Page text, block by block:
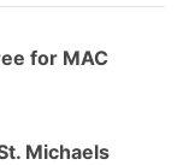
for MAC
Michaels